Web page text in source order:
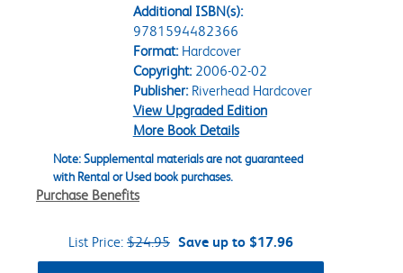
Additional ISBN(s):
9781594482366
Format:Hardcover
Copyright:2006-02-02
Publisher:Riverhead Hardcover
View Upgraded Edition
More Book Details
Note: Supplemental materials are not guaranteed
with Rental or Used book purchases.
Purchase Benefits
List Price: $24.95 Save up to $17.96